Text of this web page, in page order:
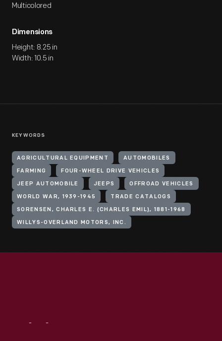
Multicolored
Dimensions
Height: 8.25 in
Width: 10.5 in
KEYWORDS
AGRICULTURAL EQUIPMENT AUTOMOBILES
FARMING FOUR-WHEEL DRIVE VEHICLES
JEEP AUTOMOBILE JEEPS OFFROAD VEHICLES
WORLD WAR, 1939-1945 TRADE CATALOGS
SORENSEN, CHARLES E. (CHARLES EMIL), 1881-1968
WILLYS-OVERLAND MOTORS, INC.